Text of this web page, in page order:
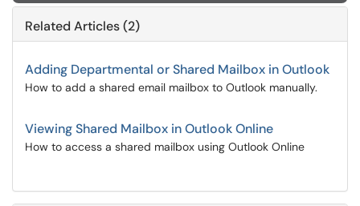
Related Articles (2)
Adding Departmental or Shared Mailbox in Outlook
How to add a shared email mailbox to Outlook manually.
Viewing Shared Mailbox in Outlook Online
How to access a shared mailbox using Outlook Online